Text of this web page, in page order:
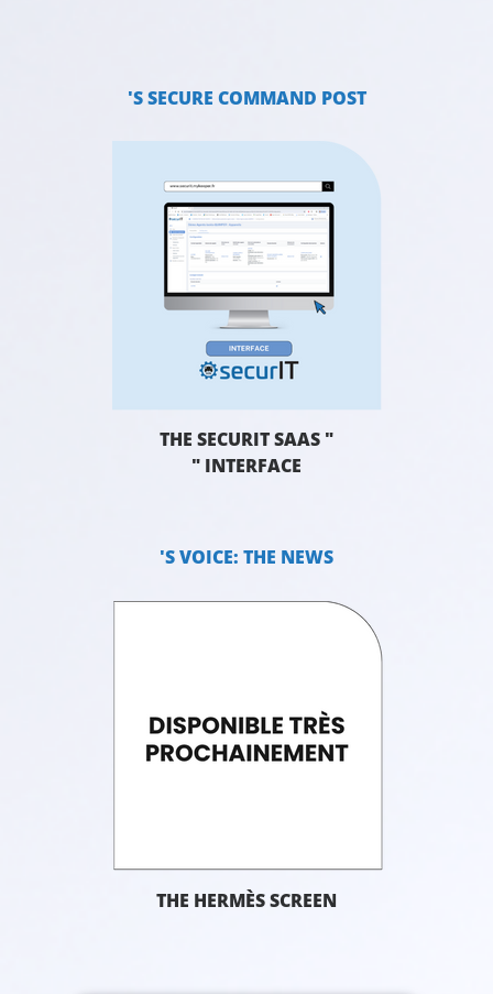
'S SECURE COMMAND POST
THE SECURIT SAAS "
" INTERFACE
'S VOICE: THE NEWS
THE HERMÈS SCREEN